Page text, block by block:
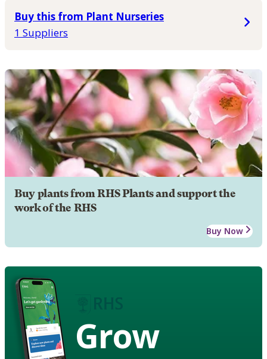
Buy this from Plant Nurseries
1 Suppliers
Buy plants from RHS Plants and support the
work of the RHS
Buy Now
Grow